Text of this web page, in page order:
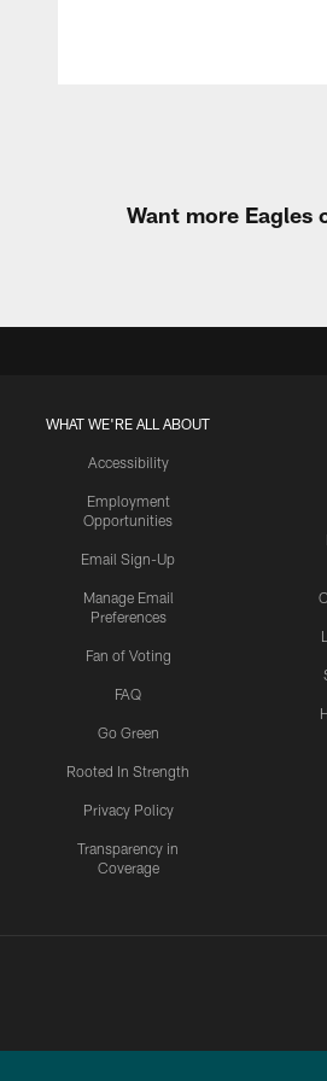
Want more
WHAT WE'RE ALL ABOUT
Accessibility
Employment
Opportunities
Email Sign-Up
Manage Email
Preferences
Fan of Voting
FAQ
Go Green
Rooted In Strength
Privacy Policy
Transparency in
Coverage